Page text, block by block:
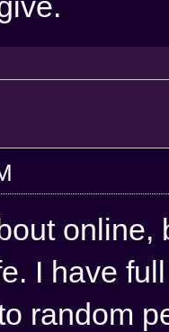
I have
random